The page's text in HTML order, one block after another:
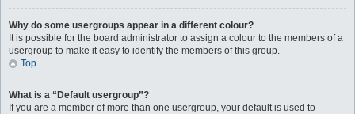
Why do some usergroups appear in a different colour?
It is possible for the board administrator to assign a colour to the members of a
usergroup to make it easy to identify the members of this group.
Top
What is a “Default usergroup”?
If you are a member of more than one usergroup, your default is used to